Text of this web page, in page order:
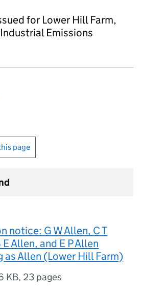
for Lower Hill Farm,
Emissions
page
notice: G W Allen, C T
Allen, and E P Allen
as Allen (Lower Hill Farm)
KB, 23 pages